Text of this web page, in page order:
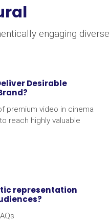
engaging
Desirable
premium video in cinema
reach highly valuable
representation